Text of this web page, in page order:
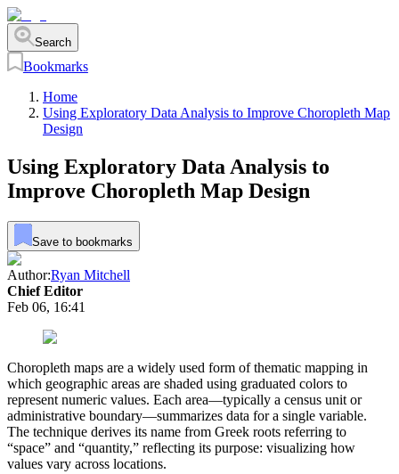
Search
Bookmarks
Home
Using Exploratory Data Analysis to Improve Choropleth Map
Design
Using Exploratory Data Analysis to
Improve Choropleth Map Design
Save to bookmarks
Author:Ryan Mitchell
Chief Editor
Feb 06, 16:41
Choropleth maps are a widely used form of thematic mapping in
which geographic areas are shaded using graduated colors to
represent numeric values. Each area—typically a census unit or
administrative boundary—summarizes data for a single variable.
The technique derives its name from Greek roots referring to
“space” and “quantity,” reflecting its purpose: visualizing how
values vary across locations.